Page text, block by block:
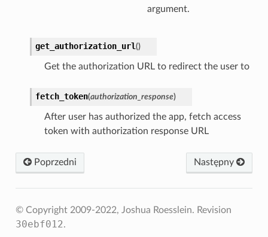
argument.
get_authorization_url()
Get the authorization URL to redirect the user to
fetch_token(authorization_response)
After user has authorized the app, fetch access
token with authorization response URL
Poprzedni Następny
© Copyright 2009-2022, Joshua Roesslein. Revision
30ebf012.